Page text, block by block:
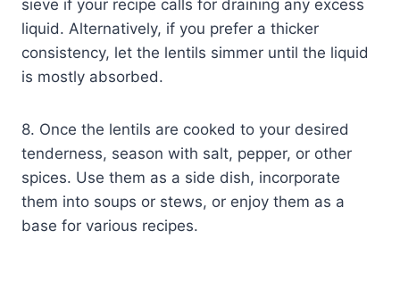
sieve if your recipe calls for draining any excess
liquid. Alternatively, if you prefer a thicker
consistency, let the lentils simmer until the liquid
is mostly absorbed.
8. Once the lentils are cooked to your desired
tenderness, season with salt, pepper, or other
spices. Use them as a side dish, incorporate
them into soups or stews, or enjoy them as a
base for various recipes.